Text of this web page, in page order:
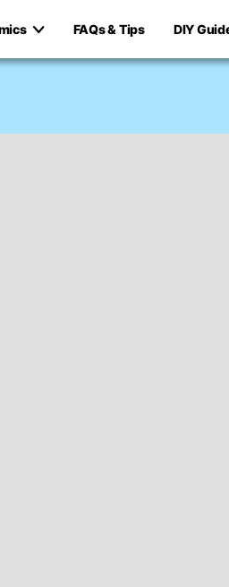
FAQs & Tips DIY